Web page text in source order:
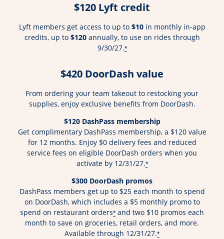
$120 Lyft credit
Lyft members get access to up to $10in monthly in-app
credits, up to $120annually, to use on rides through
9/30/27.*
$420 DoorDash value
From ordering your team takeout to restocking your
supplies, enjoy exclusive benefits from DoorDash.
$120 DashPass membership
Get complimentary DashPass membership, a $120 value
for 12 months. Enjoy $0 delivery fees and reduced
service fees on eligible DoorDash orders when you
activate by 12/31/27.*
$300 DoorDash promos
DashPass members get up to $25 each month to spend
on DoorDash, which includes a $5 monthly promo to
spend on restaurant orders* and two $10 promos each
month to save on groceries, retail orders, and more.
Available through 12/31/27.*